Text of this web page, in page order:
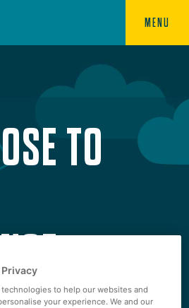
MENU
TO
to help our websites and
your experience. We and our